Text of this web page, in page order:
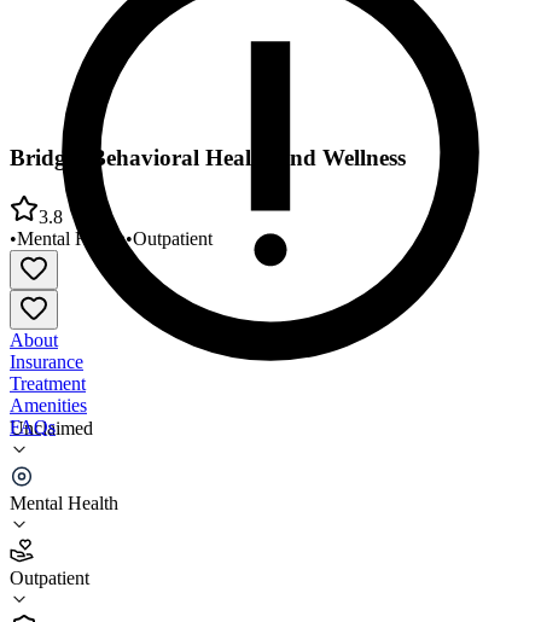
Unclaimed
Mental Health
Outpatient
Bridges Behavioral Health and Wellness
3.8
•Mental Health•Outpatient
About
Insurance
Treatment
Amenities
FAQs
Bridges Behavioral Health and Wellness
3.8
(21
•
Outpatient